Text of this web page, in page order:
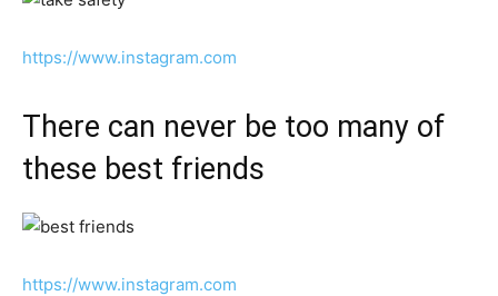
https://www.instagram.com
There can never be too many of
these best friends
https://www.instagram.com